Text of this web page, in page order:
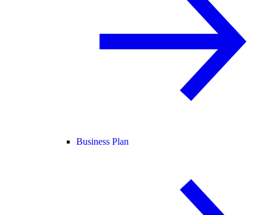
Business Plan